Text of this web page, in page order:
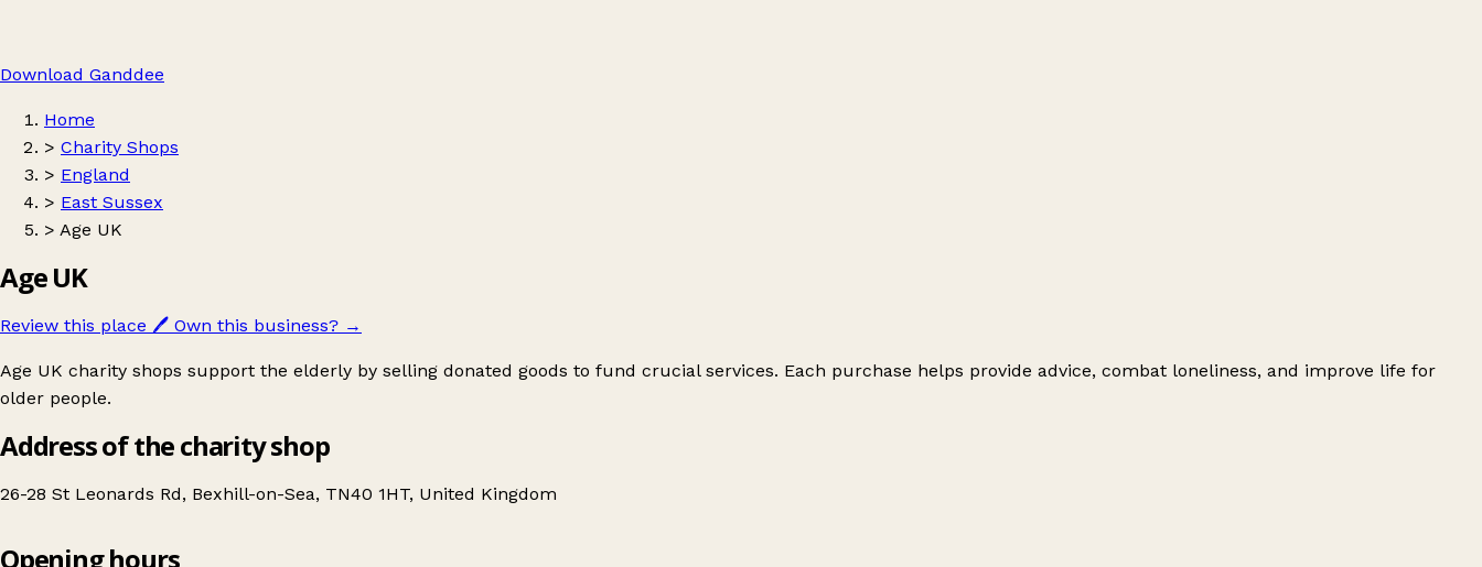
Download Ganddee
Home
> Charity Shops
> England
> East Sussex
> Age UK
Age UK
Review this place 🖊️ Own this business? →
Age UK charity shops support the elderly by selling donated goods to fund crucial services. Each purchase helps provide advice, combat loneliness, and improve life for
older people.
Address of the charity shop
26-28 St Leonards Rd, Bexhill-on-Sea, TN40 1HT, United Kingdom
Opening hours